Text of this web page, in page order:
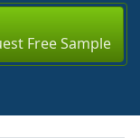
Free Sample